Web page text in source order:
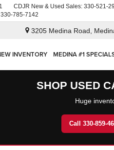
CDJR New & Used Sales: 330-521-
330-785-7142
3205 Medina Road,
INVENTORY MEDINA #1
SHOP USED
Huge
Call 330-859-